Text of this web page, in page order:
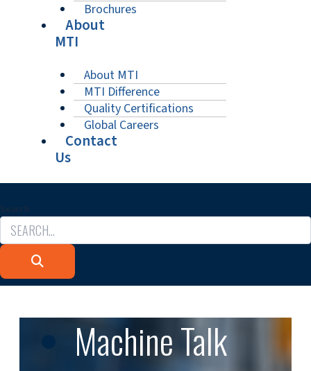
Brochures
About
MTI
About MTI
MTI Difference
Quality Certifications
Global Careers
Contact
Us
Search
Machine Talk